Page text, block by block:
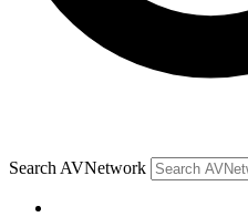
Search AVNetwork